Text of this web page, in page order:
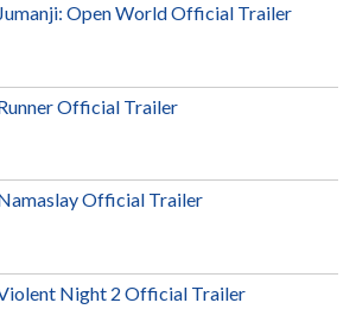
Open World Official Trailer
Official Trailer
Official Trailer
Night 2 Official Trailer